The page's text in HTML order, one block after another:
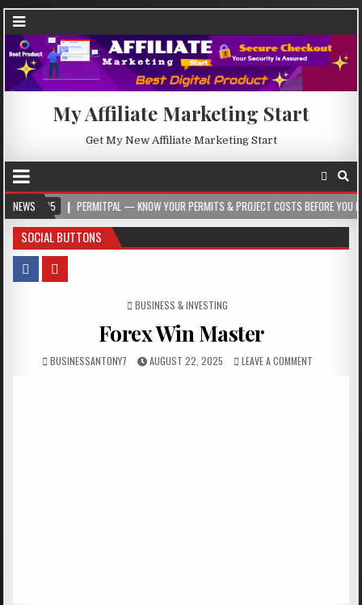
My Affiliate Marketing Start
Get My New Affiliate Marketing Start
NEWSPERMITPAL — KNOW YOUR PERMITS & PROJECT COSTS BEFORE YOU BUILD
SOCIAL BUTTONS
POSTED IN
BUSINESS & INVESTING
Forex Win Master
BUSINESSANTONY7 AUGUST 22, 2025 LEAVE A COMMENT